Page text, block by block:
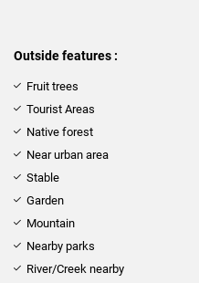
Outside features :
Fruit trees
Tourist Areas
Native forest
Near urban area
Stable
Garden
Mountain
Nearby parks
River/Creek nearby